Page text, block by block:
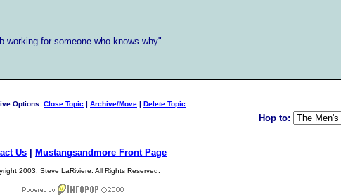
working for someone who knows why"
Options: Close Topic | Archive/Move | Delete Topic
Hop to:
Us Mustangsandmore Front Page
2003, Steve LaRiviere. All Rights Reserved.